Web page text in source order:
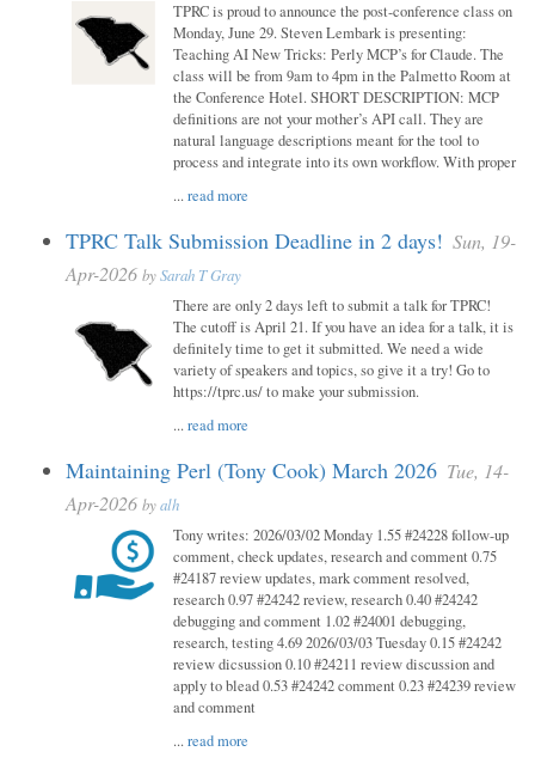
TPRC is proud to announce the post-conference class on
Monday, June 29. Steven Lembark is presenting:
Teaching AI New Tricks: Perly MCP’s for Claude. The
class will be from 9am to 4pm in the Palmetto Room at
the Conference Hotel. SHORT DESCRIPTION: MCP
definitions are not your mother’s API call. They are
natural language descriptions meant for the tool to
process and integrate into its own workflow. With proper
...read more
TPRC Talk Submission Deadline in 2 days! Sun, 19-
Apr-2026 bySarah T Gray
There are only 2 days left to submit a talk for TPRC!
The cutoff is April 21. If you have an idea for a talk, it is
definitely time to get it submitted. We need a wide
variety of speakers and topics, so give it a try! Go to
https://tprc.us/ to make your submission.
...read more
Maintaining Perl (Tony Cook) March 2026 Tue, 14-
Apr-2026 byalh
Tony writes: 2026/03/02 Monday 1.55 #24228 follow-up
comment, check updates, research and comment 0.75
#24187 review updates, mark comment resolved,
research 0.97 #24242 review, research 0.40 #24242
debugging and comment 1.02 #24001 debugging,
research, testing 4.69 2026/03/03 Tuesday 0.15 #24242
review dicsussion 0.10 #24211 review discussion and
apply to blead 0.53 #24242 comment 0.23 #24239 review
and comment
...read more